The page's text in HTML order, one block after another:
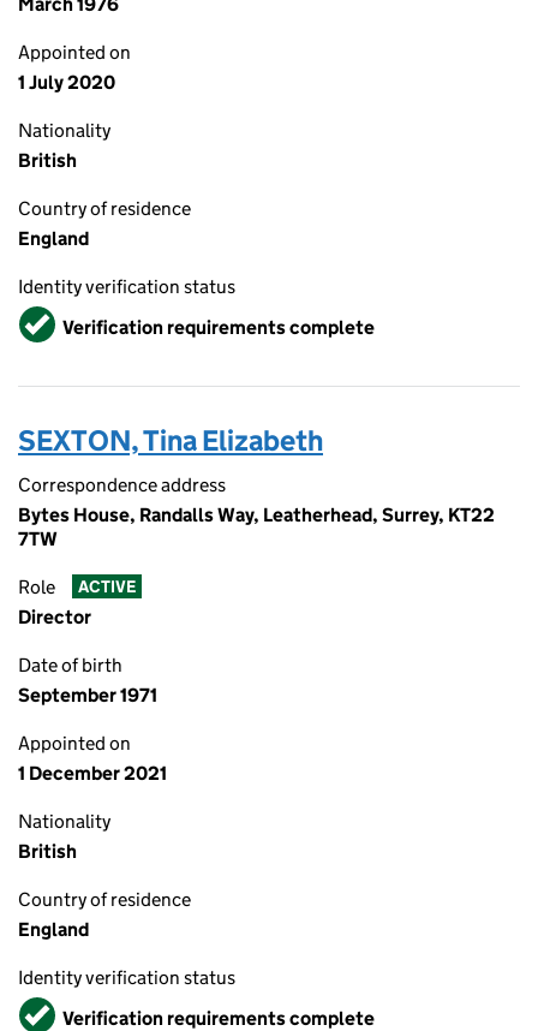
Appointed on
1 July 2020
Nationality
British
Country of residence
England
Identity verification status
VerifiedVerification requirements complete
SEXTON, Tina Elizabeth
Correspondence address
Bytes House, Randalls Way, Leatherhead, Surrey, KT22
7TW
Role ACTIVE
Director
Date of birth
September 1971
Appointed on
1 December 2021
Nationality
British
Country of residence
England
Identity verification status
VerifiedVerification requirements complete